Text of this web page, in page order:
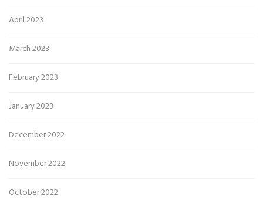
April 2023
March 2023
February 2023
January 2023
December 2022
November 2022
October 2022